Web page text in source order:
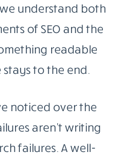
understand both
of SEO and the
readable
to the end.
noticed over the
aren’t writing
failures. A well-